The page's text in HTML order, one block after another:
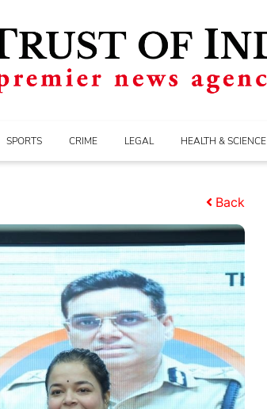
SPORTS CRIME LEGAL HEALTH & SCIENCE
Back